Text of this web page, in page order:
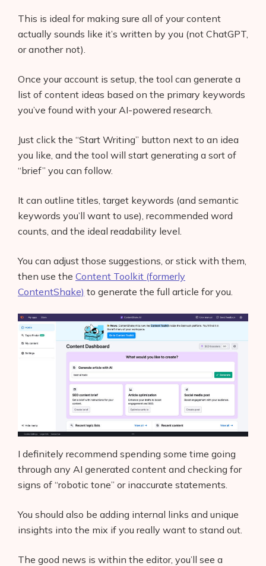
Products
AI Shopify Theme Detector
AI Shopify App Detector
Blog
Glossary
Interviews
About Us
This is ideal for making sure all of your content
actually sounds like it’s written by you (not ChatGPT,
or another not).
Once your account is setup, the tool can generate a
list of content ideas based on the primary keywords
you’ve found with your AI-powered research.
Just click the “Start Writing” button next to an idea
you like, and the tool will start generating a sort of
“brief” you can follow.
It can outline titles, target keywords (and semantic
keywords you’ll want to use), recommended word
counts, and the ideal readability level.
You can adjust those suggestions, or stick with them,
then use the Content Toolkit (formerly
ContentShake) to generate the full article for you.
I definitely recommend spending some time going
through any AI generated content and checking for
signs of “robotic tone” or inaccurate statements.
You should also be adding internal links and unique
insights into the mix if you really want to stand out.
The good news is within the editor, you’ll see a